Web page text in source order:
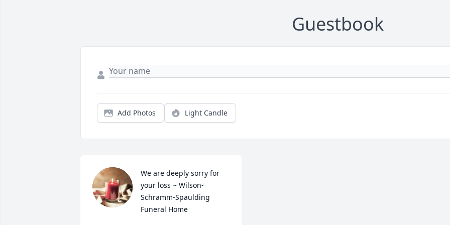
Guestbook
Add Photos Light Candle
We are deeply sorry for
your loss ~ Wilson-
Schramm-Spaulding
Funeral Home